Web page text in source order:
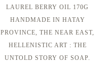
LAUREL BERRY OIL 170G
HANDMADE IN HATAY
PROVINCE, THE NEAR EAST,
HELLENISTIC ART : THE
UNTOLD STORY OF SOAP.